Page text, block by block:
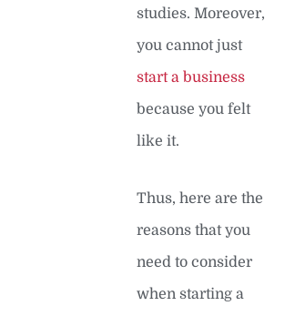
studies. Moreover,
you cannot just
start a business
because you felt
like it.
Thus, here are the
reasons that you
need to consider
when starting a